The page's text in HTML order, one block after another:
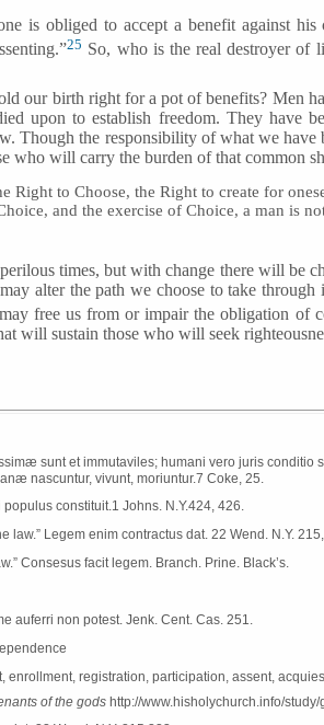
is obliged to accept a benefit against
25 So, who is the real destroyer of
our birth right for a pot of benefits? Men
upon to establish freedom. They have
Though the responsibility of what we have
who will carry the burden of that common
Right to Choose, the Right to create for
and the exercise of Choice, a man is
times, but with change there will be
alter the path we choose to take
free us from or impair the obligation of
will sustain those who will seek
sunt et immutaviles; humani vero juris conditio
nascuntur, vivunt, moriuntur.7 Coke, 25.
constituit.1 Johns. N.Y.424, 426.
law.” Legem enim contractus dat. 22 Wend. N.Y.
Consesus facit legem. Branch. Prine. Black’s.
auferri non potest. Jenk. Cent. Cas. 251.
enrollment, registration, participation, assent,
of the gods http://www.hisholychurch.info/